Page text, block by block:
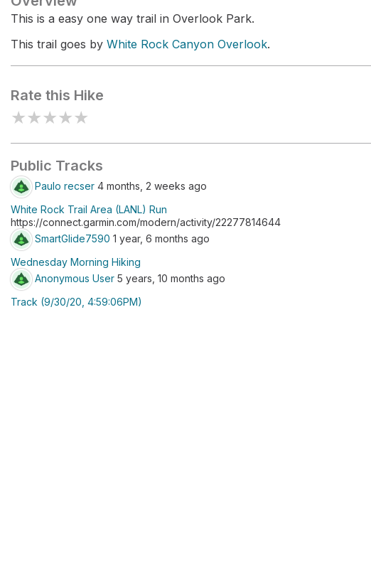
This is a easy one way trail in Overlook Park.
This trail goes by White Rock Canyon Overlook.
Rate this Hike
★★★★★
Public Tracks
Paulo recser 4 months, 2 weeks ago
White Rock Trail Area (LANL) Run
https://connect.garmin.com/modern/activity/22277814644
SmartGlide7590 1 year, 6 months ago
Wednesday Morning Hiking
Anonymous User 5 years, 10 months ago
Track (9/30/20, 4:59:06PM)